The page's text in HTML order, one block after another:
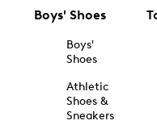
Boys' Shoes
Boys'
Shoes
Athletic
Shoes &
Sneakers